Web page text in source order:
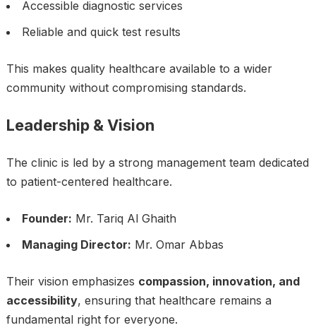
Accessible diagnostic services
Reliable and quick test results
This makes quality healthcare available to a wider
community without compromising standards.
Leadership & Vision
The clinic is led by a strong management team dedicated
to patient-centered healthcare.
Founder: Mr. Tariq Al Ghaith
Managing Director: Mr. Omar Abbas
Their vision emphasizes compassion, innovation, and
accessibility, ensuring that healthcare remains a
fundamental right for everyone.